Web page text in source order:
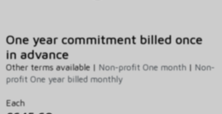
One year commitment billed once
in advance
Other terms available | Non-profit One month | Non-
profit One year billed monthly
Each